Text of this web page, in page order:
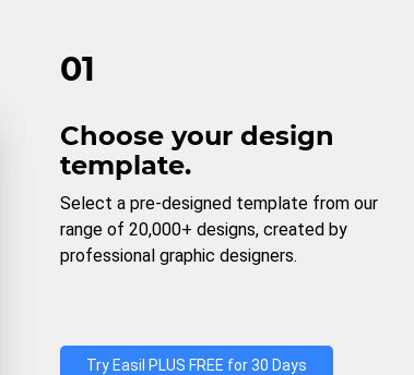
01
Choose your design
template.
Select a pre-designed template from our
range of 20,000+ designs, created by
professional graphic designers.
Try Easil PLUS FREE for 30 Days